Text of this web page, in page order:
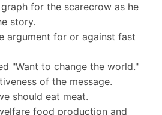
for the scarecrow as he
story.
argument for or against fast
"Want to change the world."
of the message.
should eat meat.
food production and